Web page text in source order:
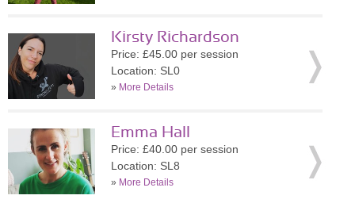
Kirsty Richardson
Price: £45.00 per session
Location: SL0
» More Details
Emma Hall
Price: £40.00 per session
Location: SL8
» More Details